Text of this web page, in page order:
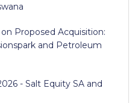
Proposed Acquisition:
and Petroleum
- Salt Equity SA and